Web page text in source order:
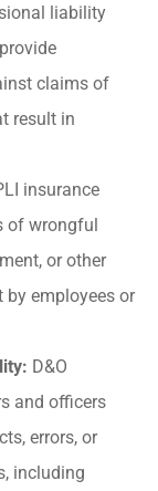
liability
claims of
result in
insurance
of wrongful
or other
by employees or
D&O
and officers
errors, or
including